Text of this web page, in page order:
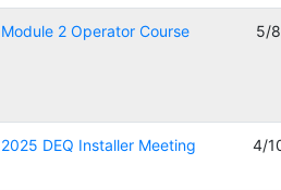
Module 2 Operator Course 5/
2025 DEQ Installer Meeting 4/